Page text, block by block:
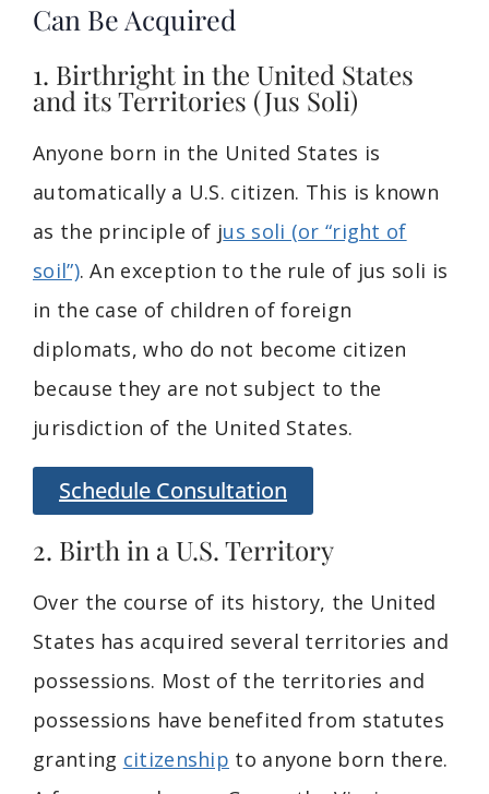
Can Be Acquired
1. Birthright in the United States
and its Territories (Jus Soli)
Anyone born in the United States is
automatically a U.S. citizen. This is known
as the principle of jus soli (or “right of
soil”). An exception to the rule of jus soli is
in the case of children of foreign
diplomats, who do not become citizen
because they are not subject to the
jurisdiction of the United States.
Schedule Consultation
2. Birth in a U.S. Territory
Over the course of its history, the United
States has acquired several territories and
possessions. Most of the territories and
possessions have benefited from statutes
granting citizenship to anyone born there.